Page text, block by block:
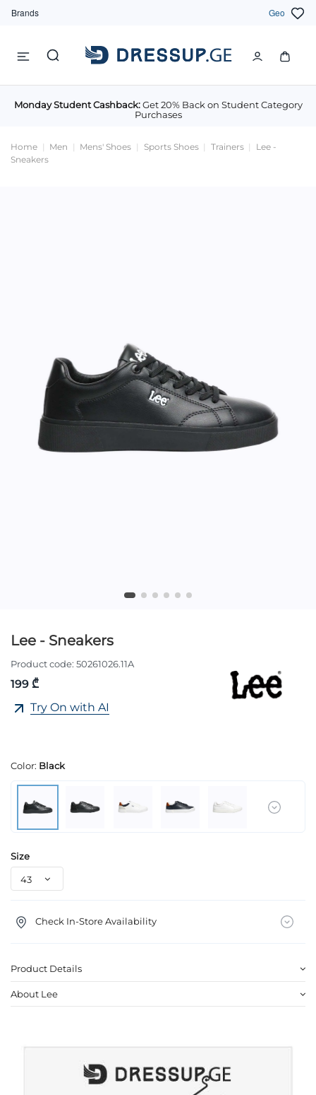
Brands Geo
Monday Student Cashback:Get 20% Back on Student Category
Purchases
Home Men Mens' Shoes Sports Shoes Trainers
Lee -
Sneakers
Lee - Sneakers
Product code: 50261026.11A
199 ₾
Try On with AI
Color: Black
Size
Check In-Store Availability
Product Details
About Lee